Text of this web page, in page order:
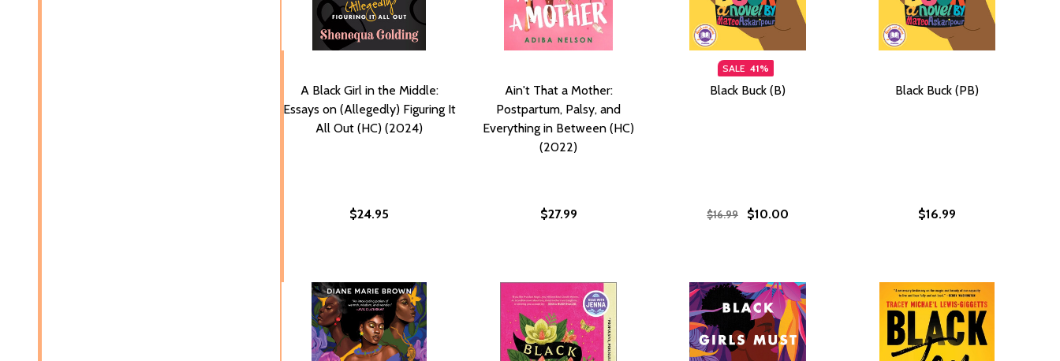
A Black Girl in the Middle:
Essays on (Allegedly) Figuring It
All Out (HC) (2024)
$24.95
Ain't That a Mother:
Postpartum, Palsy, and
Everything in Between (HC)
(2022)
$27.99
SALE 41%
Black Buck (B)
$16.99 $10.00
Black Buck (PB)
$16.99